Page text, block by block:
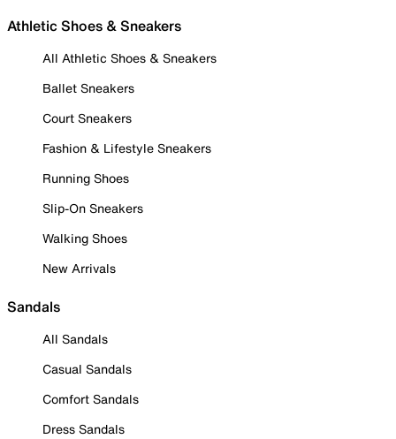
Athletic Shoes & Sneakers
All Athletic Shoes & Sneakers
Ballet Sneakers
Court Sneakers
Fashion & Lifestyle Sneakers
Running Shoes
Slip-On Sneakers
Walking Shoes
New Arrivals
Sandals
All Sandals
Casual Sandals
Comfort Sandals
Dress Sandals